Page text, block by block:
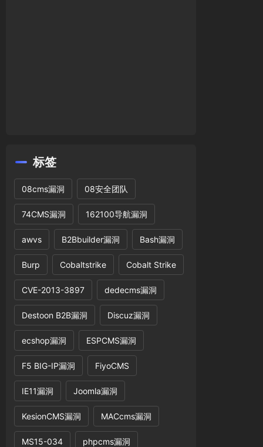
$tname ).' where webid='.$web
], 'mobile'),$pagebtn);
$tname).' where webid='
标签
08cms漏洞 08安全团队
74CMS漏洞 162100导航漏洞
awvs B2Bbuilder漏洞 Bash漏洞
Burp Cobaltstrike Cobalt Strike
CVE-2013-3897 dedecms漏洞
Destoon B2B漏洞 Discuz漏洞
ecshop漏洞 ESPCMS漏洞
F5 BIG-IP漏洞 FiyoCMS
IE11漏洞 Joomla漏洞
KesionCMS漏洞 MACcms漏洞
MS15-034 phpcms漏洞